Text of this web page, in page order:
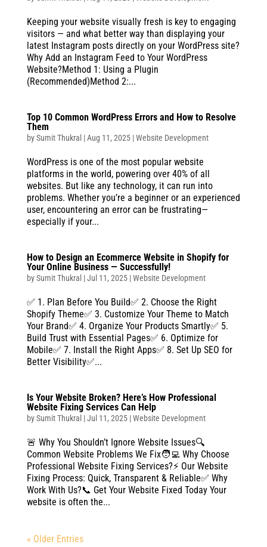
Keeping your website visually fresh is key to engaging
visitors — and what better way than displaying your
latest Instagram posts directly on your WordPress site?
Why Add an Instagram Feed to Your WordPress
Website?Method 1: Using a Plugin
(Recommended)Method 2:...
Top 10 Common WordPress Errors and How to Resolve
Them
bySumit Thukral |Aug 11, 2025|Website Development
WordPress is one of the most popular website
platforms in the world, powering over 40% of all
websites. But like any technology, it can run into
problems. Whether you’re a beginner or an experienced
user, encountering an error can be frustrating—
especially if your...
How to Design an Ecommerce Website in Shopify for
Your Online Business — Successfully!
bySumit Thukral |Jul 11, 2025|Website Development
✅ 1. Plan Before You Build✅ 2. Choose the Right
Shopify Theme✅ 3. Customize Your Theme to Match
Your Brand✅ 4. Organize Your Products Smartly✅ 5.
Build Trust with Essential Pages✅ 6. Optimize for
Mobile✅ 7. Install the Right Apps✅ 8. Set Up SEO for
Better Visibility✅...
Is Your Website Broken? Here’s How Professional
Website Fixing Services Can Help
bySumit Thukral |Jul 11, 2025|Website Development
🚨 Why You Shouldn’t Ignore Website Issues🔍
Common Website Problems We Fix🧑‍💻 Why Choose
Professional Website Fixing Services?⚡ Our Website
Fixing Process: Quick, Transparent & Reliable✅ Why
Work With Us?📞 Get Your Website Fixed Today Your
website is often the...
« Older Entries